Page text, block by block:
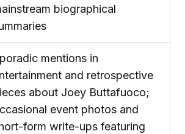
biographical
mentions in
and retrospective
about Joey Buttafuoco;
event photos and
form write-ups featuring